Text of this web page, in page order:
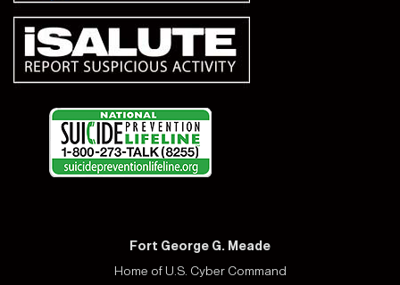
Fort George G. Meade
Home of U.S. Cyber Command